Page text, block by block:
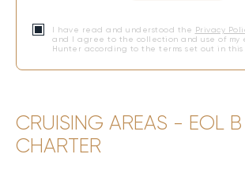
I have read and understood the Privacy
and I agree to the collection and use of my
Hunter according to the terms set out in this
CRUISING AREAS - EOL
CHARTER